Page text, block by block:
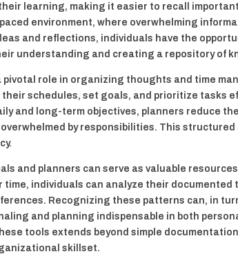
learning, making it easier to recall
environment, where overwhelming
and reflections, individuals have the
understanding and creating a repository of
pivotal role in organizing thoughts and time
their schedules, set goals, and prioritize tasks
and long-term objectives, planners reduce
by responsibilities. This
and planners can serve as valuable
time, individuals can analyze their
Recognizing these patterns can, in
and planning indispensable in both
tools extends beyond simple
skillset.